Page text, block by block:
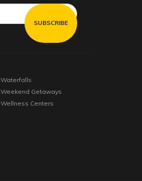
Waterfalls
Weekend Getaways
Wellness Centers